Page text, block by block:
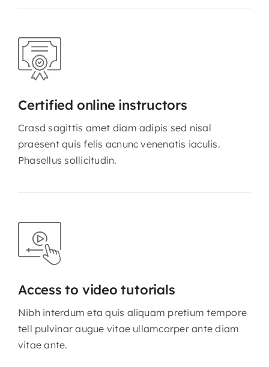
Certified online instructors
Crasd sagittis amet diam adipis sed nisal
praesent quis felis acnunc venenatis iaculis.
Phasellus sollicitudin.
Access to video tutorials
Nibh interdum eta quis aliquam pretium tempore
tell pulvinar augue vitae ullamcorper ante diam
vitae ante.